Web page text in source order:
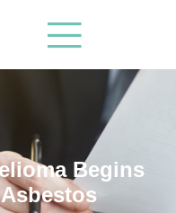
Begins